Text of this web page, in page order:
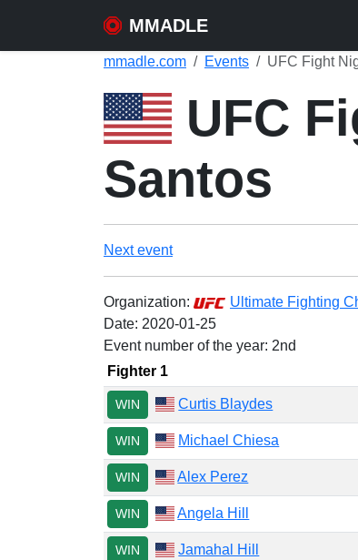
MMADLE
mmadle.com Events UFC Fight
UFC
Santos
Next event
Organization:
Ultimate Fighting
Date: 2020-01-25
Event number of the year: 2nd
Fighter 1
WIN Curtis Blaydes
WIN Michael Chiesa
WIN Alex Perez
WIN Angela Hill
WIN Jamahal Hill